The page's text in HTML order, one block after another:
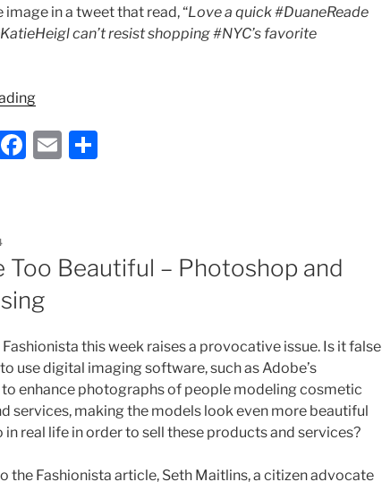
image in a tweet that read, “Love a quick #DuaneReade
can’t resist shopping #NYC’s favorite
“The
Million
Dollar
F
b
o
o
k
E
Too Beautiful – Photoshop and
Fashionista this week raises a provocative issue. Is it false
use digital imaging software, such as Adobe’s
enhance photographs of people modeling cosmetic
services, making the models look even more beautiful
in real life in order to sell these products and services?
the Fashionista article, Seth Maitlins, a citizen advocate